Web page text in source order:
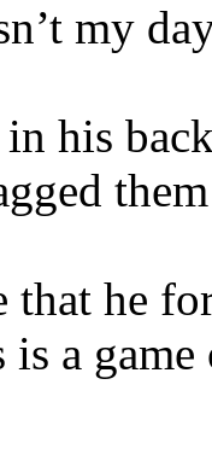
my
his
that he
a game